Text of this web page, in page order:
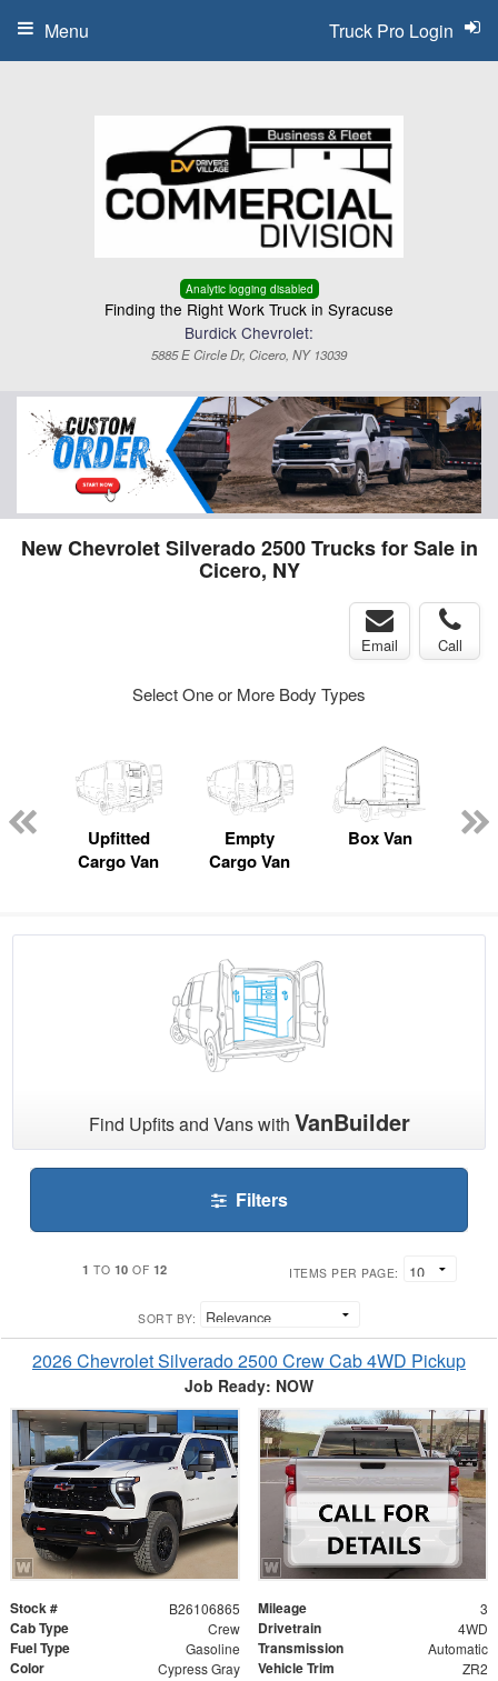
Analytic logging disabled
Finding the Right Work Truck in Syracuse
Burdick Chevrolet:
5885 E Circle Dr, Cicero, NY 13039
Truck Pro Login
Menu
New Chevrolet Silverado 2500 Trucks for Sale in
Cicero, NY
Email Call
Select One or More Body Types
Upfitted
Cargo Van
Empty
Cargo Van
Box Van
Find Upfits and Vans with VanBuilder
Filters
1 TO 10 OF 12 ITEMS PER PAGE:
SORT BY:
2026 Chevrolet Silverado 2500 Crew Cab 4WD Pickup
Job Ready: NOW
Stock # B26106865 Mileage 3
Cab Type Crew Drivetrain 4WD
Fuel Type Gasoline Transmission Automatic
Color Cypress Gray Vehicle Trim ZR2